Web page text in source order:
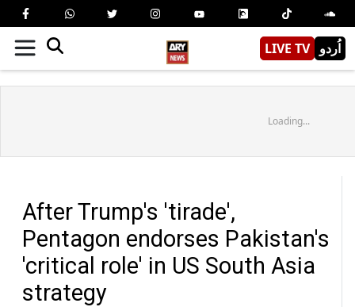
LIVE TV اُردو
Loading...
After Trump's 'tirade',
Pentagon endorses Pakistan's
'critical role' in US South Asia
strategy